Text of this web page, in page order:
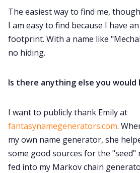
The easiest way to find me,
I am easy to find because I have
footprint. With a name like
no hiding.
Is there anything else you
I want to publicly thank Emily at
fantasynamegenerators.com.
my own name generator, she
some good sources for the "seed"
fed into my Markov chain